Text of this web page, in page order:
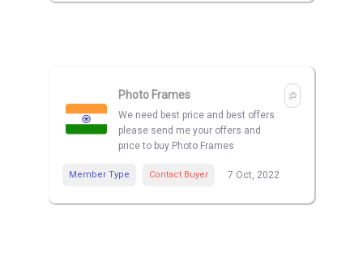
Photo Frames
We need best price and best offers
please send me your offers and
price to buy Photo Frames
Member Type Contact Buyer 7 Oct, 2022